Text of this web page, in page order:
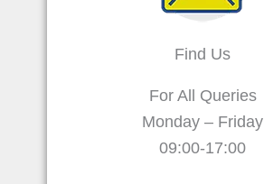
Find Us
For All Queries
Monday – Friday
09:00-17:00